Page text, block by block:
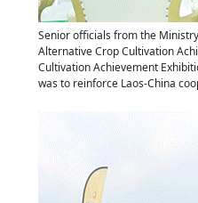
Senior officials from the
Alternative Crop Cultivation
Cultivation Achievement
was to reinforce Laos-China